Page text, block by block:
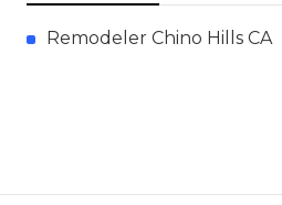
Remodeler Chino Hills CA